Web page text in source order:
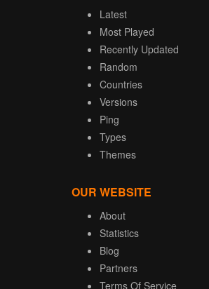
Latest
Most Played
Recently Updated
Random
Countries
Versions
Ping
Types
Themes
OUR WEBSITE
About
Statistics
Blog
Partners
Terms Of Service